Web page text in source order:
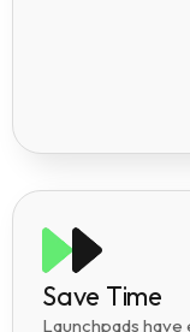
Save Time
Launchpads